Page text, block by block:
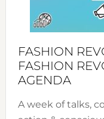
FASHION
FASHION
AGENDA
A week of talks,